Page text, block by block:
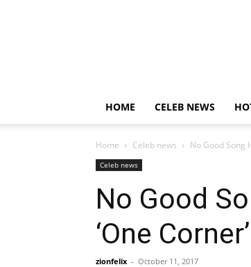
HOME CELEB NEWS
Home Celeb news No Good Song
Celeb news
No Good
‘One
zionfelix - October 11, 2017